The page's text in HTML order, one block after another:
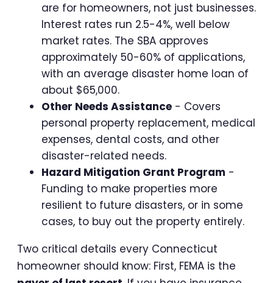
are for homeowners, not just businesses.
Interest rates run 2.5-4%, well below
market rates. The SBA approves
approximately 50-60% of applications,
with an average disaster home loan of
about $65,000.
Other Needs Assistance - Covers
personal property replacement, medical
expenses, dental costs, and other
disaster-related needs.
Hazard Mitigation Grant Program -
Funding to make properties more
resilient to future disasters, or in some
cases, to buy out the property entirely.
Two critical details every Connecticut
homeowner should know: First, FEMA is the